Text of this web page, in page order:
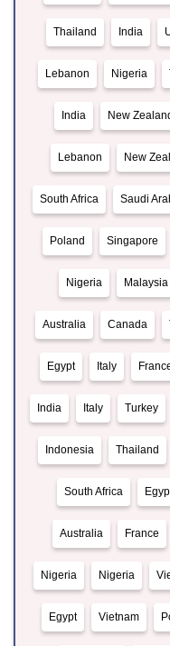
Thailand India
Lebanon Nigeria
India New
Lebanon New
South Africa Saudi
Poland Singapore
Nigeria Malaysia
Australia Canada
Egypt Italy
India Italy Turkey
Indonesia Thailand
South Africa
Australia France
Nigeria Nigeria
Egypt Vietnam